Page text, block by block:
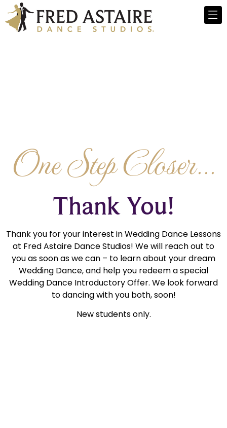
One Step Closer...
Thank You!
Thank you for your interest in Wedding Dance Lessons
at Fred Astaire Dance Studios! We will reach out to
you as soon as we can – to learn about your dream
Wedding Dance, and help you redeem a special
Wedding Dance Introductory Offer. We look forward
to dancing with you both, soon!
New students only.